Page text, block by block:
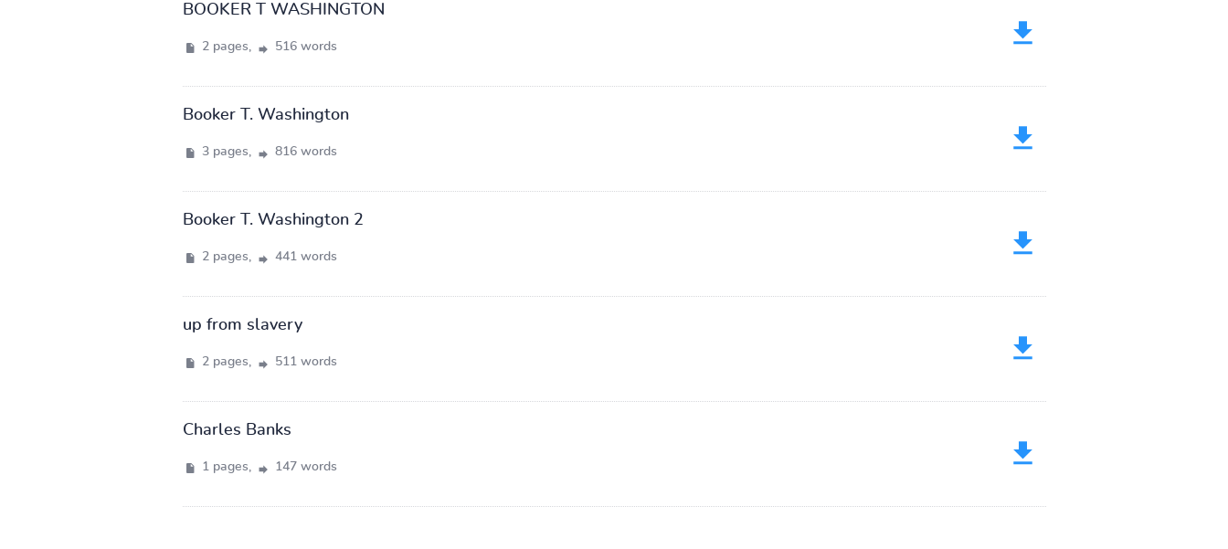
BOOKER T WASHINGTON
2 pages, 516 words
Booker T. Washington
3 pages, 816 words
Booker T. Washington 2
2 pages, 441 words
up from slavery
2 pages, 511 words
Charles Banks
1 pages, 147 words